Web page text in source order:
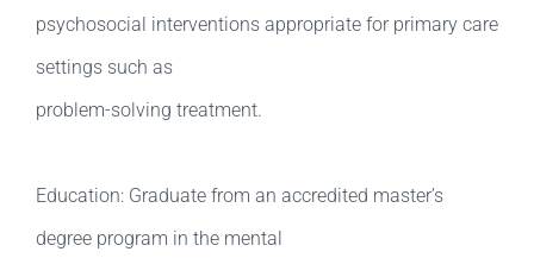
psychosocial interventions appropriate for primary care
settings such as
problem-solving treatment.
Education: Graduate from an accredited master’s
degree program in the mental